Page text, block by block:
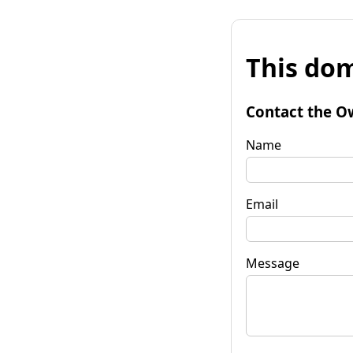
This
Contact the
Name
Email
Message